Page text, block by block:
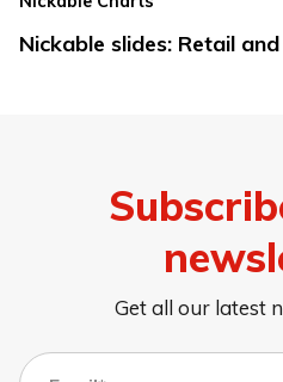
Nickable slides: Retail
Get all our latest